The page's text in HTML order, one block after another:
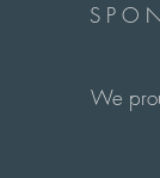
We